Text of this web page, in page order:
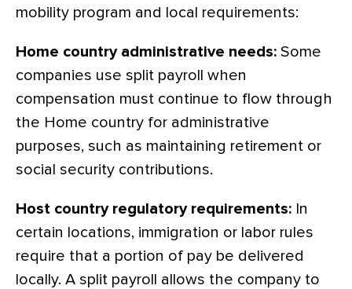
mobility program and local requirements:
Home country administrative needs: Some
companies use split payroll when
compensation must continue to flow through
the Home country for administrative
purposes, such as maintaining retirement or
social security contributions.
Host country regulatory requirements: In
certain locations, immigration or labor rules
require that a portion of pay be delivered
locally. A split payroll allows the company to